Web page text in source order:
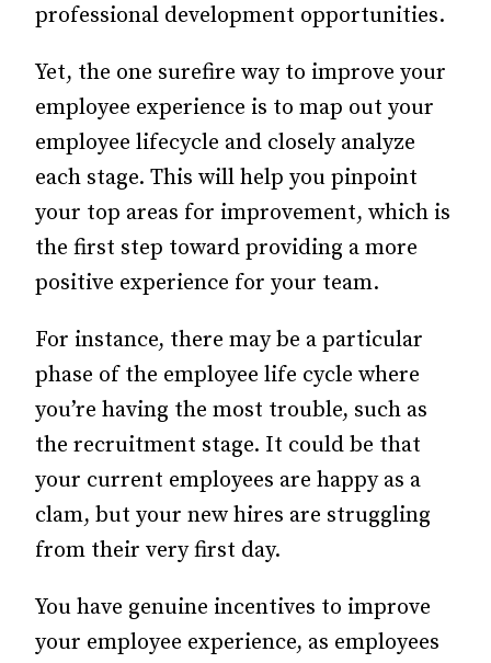
professional development opportunities.
Yet, the one surefire way to improve your
employee experience is to map out your
employee lifecycle and closely analyze
each stage. This will help you pinpoint
your top areas for improvement, which is
the first step toward providing a more
positive experience for your team.
For instance, there may be a particular
phase of the employee life cycle where
you’re having the most trouble, such as
the recruitment stage. It could be that
your current employees are happy as a
clam, but your new hires are struggling
from their very first day.
You have genuine incentives to improve
your employee experience, as employees